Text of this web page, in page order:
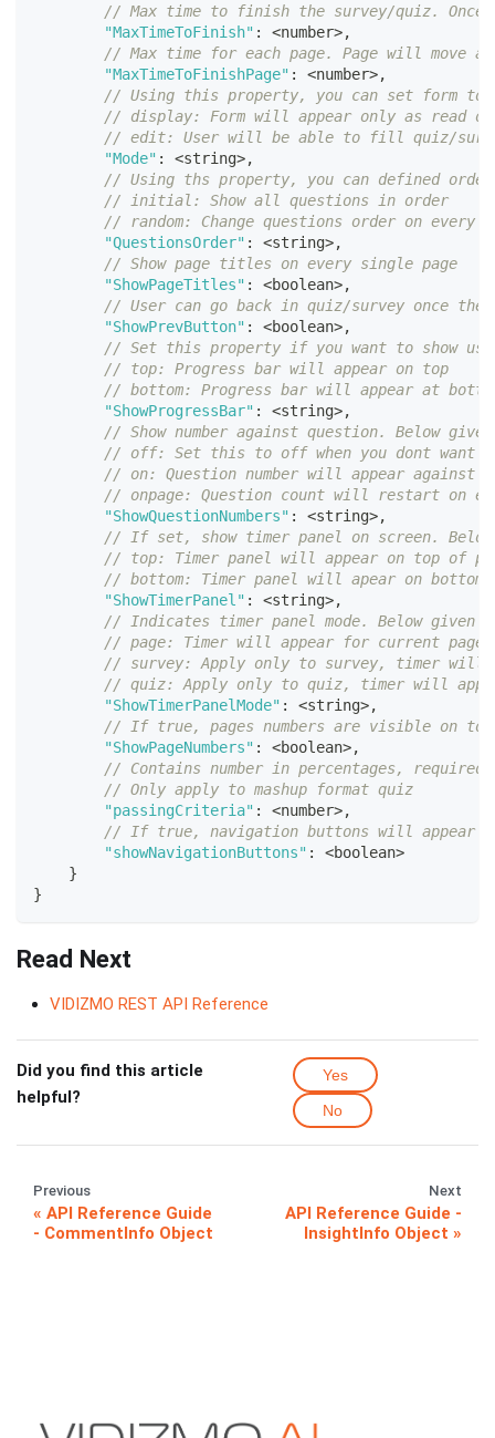
// Max time to finish the survey/quiz.
"MaxTimeToFinish" : <number>,
// Max time for each page. Page will move
"MaxTimeToFinishPage" : <number>,
// Using this property, you can set form to
// display: Form will appear only as read
// edit: User will be able to fill quiz/
"Mode" : <string>,
// Using ths property, you can defined
// initial: Show all questions in order
// random: Change questions order on every
"QuestionsOrder" : <string>,
// Show page titles on every single page
"ShowPageTitles" : <boolean>,
// User can go back in quiz/survey once they
"ShowPrevButton" : <boolean>,
// Set this property if you want to show
// top: Progress bar will appear on top
// bottom: Progress bar will appear at
"ShowProgressBar" : <string>,
// Show number against question. Below
// off: Set this to off when you dont want to
// on: Question number will appear against
// onpage: Question count will restart on
"ShowQuestionNumbers" : <string>,
// If set, show timer panel on screen.
// top: Timer panel will appear on top of
// bottom: Timer panel will apear on bottom
"ShowTimerPanel" : <string>,
// Indicates timer panel mode. Below
// page: Timer will appear for current
// survey: Apply only to survey, timer will
// quiz: Apply only to quiz, timer will
"ShowTimerPanelMode" : <string>,
// If true, pages numbers are visible on
"ShowPageNumbers" : <boolean>,
// Contains number in percentages,
// Only apply to mashup format quiz
"passingCriteria" : <number>,
// If true, navigation buttons will appear
"showNavigationButtons" : <boolean>
}
}
Read Next
VIDIZMO REST API Reference
Did you find this article
helpful?
Yes
No
Previous
API Reference Guide
- CommentInfo Object
Next
API Reference Guide -
InsightInfo Object